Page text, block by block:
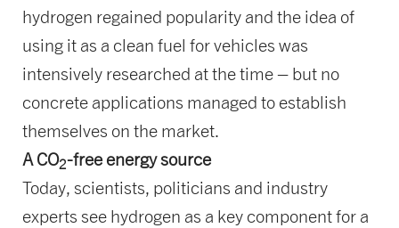
hydrogen regained popularity and the idea of
using it as a clean fuel for vehicles was
intensively researched at the time – but no
concrete applications managed to establish
themselves on the market.
A CO2-free energy source
Today, scientists, politicians and industry
experts see hydrogen as a key component for a